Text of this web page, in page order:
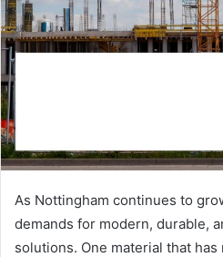
As Nottingham continues to
demands for modern, durable,
solutions. One material that